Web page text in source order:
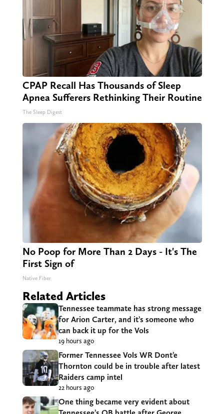
CPAP Recall Has Thousands of Sleep
Apnea Sufferers Rethinking Their Routine
The Sleep Digest
No Poop for More Than 2 Days - It's The
First Sign of
Native Fiber
Related Articles
Tennessee teammate has strong message
for Arion Carter, and it’s someone who
can back it up for the Vols
19 hours ago
Former Tennessee Vols WR Dont’e
Thornton could be in trouble after latest
Raiders camp intel
22 hours ago
One thing became very evident about